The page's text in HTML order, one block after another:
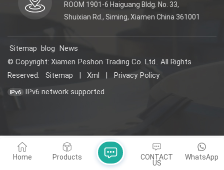
ROOM 1901-6 Haiguang Bldg. No. 33,
Shuixian Rd., Siming, Xiamen China 361001
Sitemap blog News
© Copyright: Xiamen Peshon Trading Co. Ltd.. All Rights
Reserved.
Sitemap | Xml |
Privacy Policy
IPv6 network supported
Home Products WhatsApp
CONTACT
US